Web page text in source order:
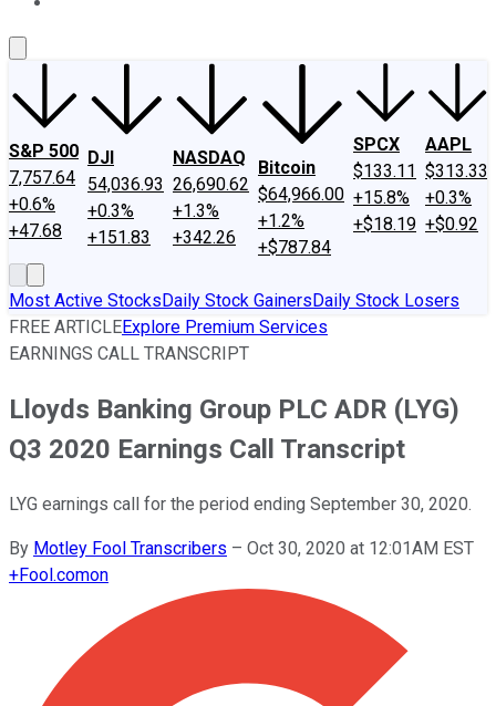
S&P 500
7,757.64
+0.6%
+47.68
DJI
54,036.93
+0.3%
+151.83
NASDAQ
26,690.62
+1.3%
+342.26
Bitcoin
$64,966.00
+1.2%
+$787.84
SPCX
$133.11
+15.8%
+$18.19
AAPL
$313.33
+0.3%
+$0.92
Most Active StocksDaily Stock GainersDaily Stock Losers
FREE ARTICLEExplore Premium Services
EARNINGS CALL TRANSCRIPT
Lloyds Banking Group PLC ADR (LYG)
Q3 2020 Earnings Call Transcript
LYG earnings call for the period ending September 30, 2020.
By Motley Fool Transcribers – Oct 30, 2020 at 12:01AM EST
+Fool.comon